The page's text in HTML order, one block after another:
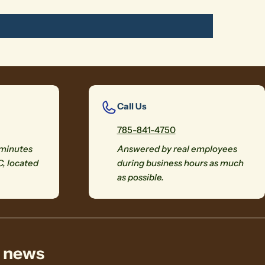
located
Call Us
785-841-4750
Answered by real employees
during business hours as much
as possible.